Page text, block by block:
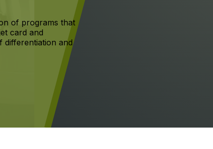
of programs that
card and
differentiation and